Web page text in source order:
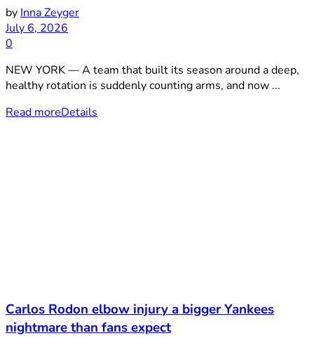
by Inna Zeyger
July 6, 2026
0
NEW YORK — A team that built its season around a deep,
healthy rotation is suddenly counting arms, and now ...
Read moreDetails
Carlos Rodon elbow injury a bigger Yankees
nightmare than fans expect